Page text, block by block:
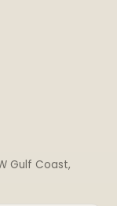
Gulf Coast,